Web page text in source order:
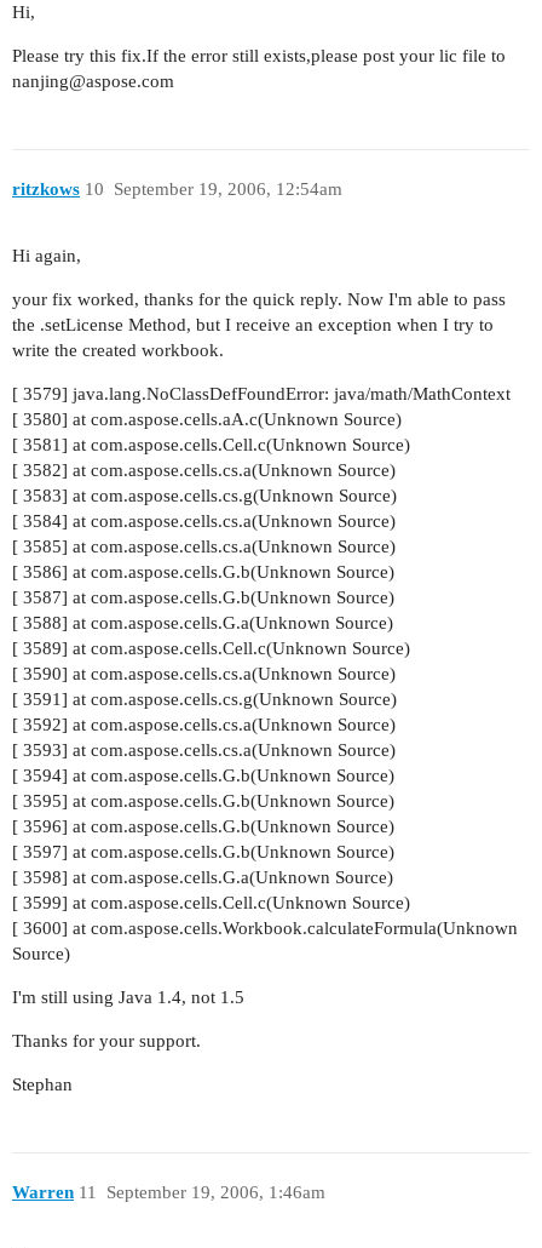
Hi,
Please try this fix.If the error still exists,please post your lic file to
nanjing@aspose.com
ritzkows September 19, 2006, 12:54am
10
Hi again,
your fix worked, thanks for the quick reply. Now I'm able to pass
the .setLicense Method, but I receive an exception when I try to
write the created workbook.
[ 3579] java.lang.NoClassDefFoundError: java/math/MathContext
[ 3580] at com.aspose.cells.aA.c(Unknown Source)
[ 3581] at com.aspose.cells.Cell.c(Unknown Source)
[ 3582] at com.aspose.cells.cs.a(Unknown Source)
[ 3583] at com.aspose.cells.cs.g(Unknown Source)
[ 3584] at com.aspose.cells.cs.a(Unknown Source)
[ 3585] at com.aspose.cells.cs.a(Unknown Source)
[ 3586] at com.aspose.cells.G.b(Unknown Source)
[ 3587] at com.aspose.cells.G.b(Unknown Source)
[ 3588] at com.aspose.cells.G.a(Unknown Source)
[ 3589] at com.aspose.cells.Cell.c(Unknown Source)
[ 3590] at com.aspose.cells.cs.a(Unknown Source)
[ 3591] at com.aspose.cells.cs.g(Unknown Source)
[ 3592] at com.aspose.cells.cs.a(Unknown Source)
[ 3593] at com.aspose.cells.cs.a(Unknown Source)
[ 3594] at com.aspose.cells.G.b(Unknown Source)
[ 3595] at com.aspose.cells.G.b(Unknown Source)
[ 3596] at com.aspose.cells.G.b(Unknown Source)
[ 3597] at com.aspose.cells.G.b(Unknown Source)
[ 3598] at com.aspose.cells.G.a(Unknown Source)
[ 3599] at com.aspose.cells.Cell.c(Unknown Source)
[ 3600] at com.aspose.cells.Workbook.calculateFormula(Unknown
Source)
I'm still using Java 1.4, not 1.5
Thanks for your support.
Stephan
Warren September 19, 2006, 1:46am
11